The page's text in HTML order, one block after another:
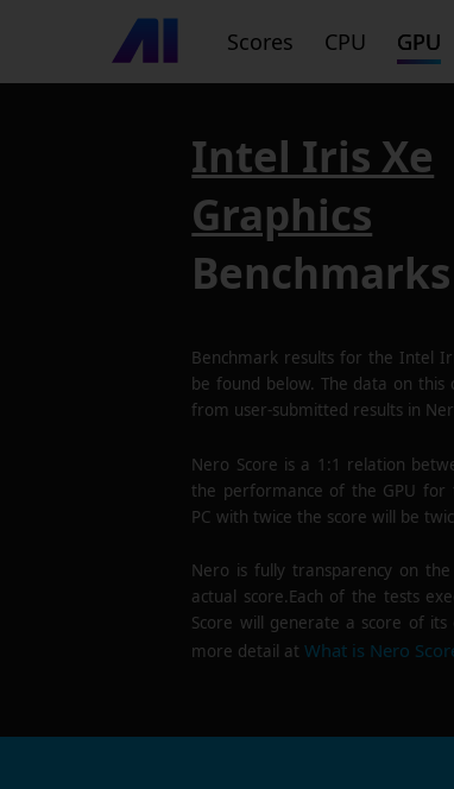
Scores CPU GPU
Intel Iris Xe
Graphics
Benchmarks
Benchmark results for the Intel
be found below. The data on this
from user-submitted results in
Nero Score is a 1:1 relation
the performance of the GPU for
PC with twice the score will be
Nero is fully transparency on
actual score.Each of the tests
Score will generate a score of its
more detail atWhat is Nero